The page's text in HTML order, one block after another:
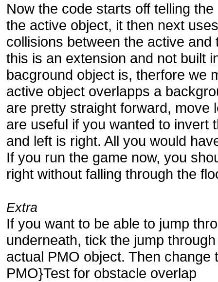
Now the code starts off telling
the active object, it then next
collisions between the active
this is an extension and not built
bacground object is, therfore we
active object overlapps a
are pretty straight forward, move
are useful if you wanted to invert
and left is right. All you would
If you run the game now, you
right without falling through the
Extra
If you want to be able to jump
underneath, tick the jump
actual PMO object. Then change
PMO}Test for obstacle overlap